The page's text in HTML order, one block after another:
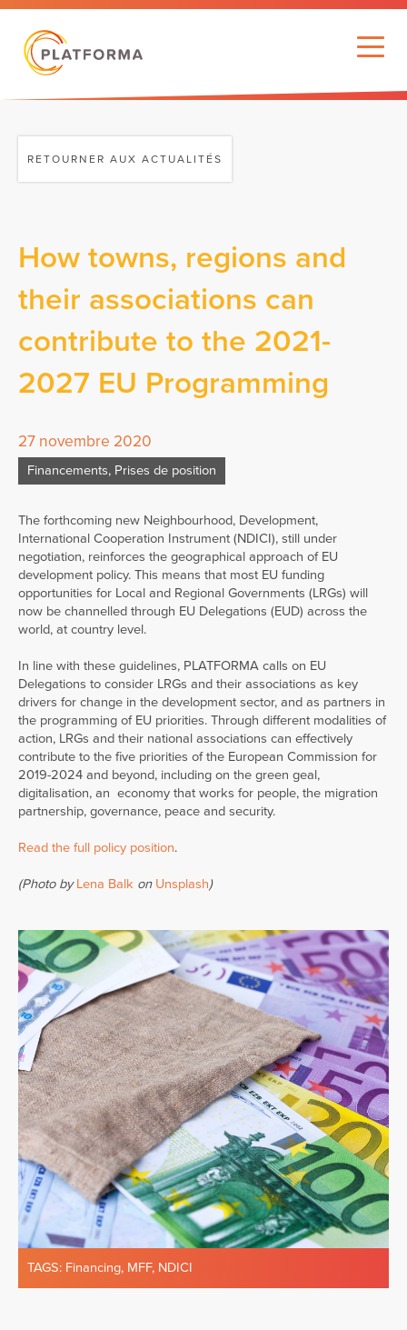
RETOURNER AUX ACTUALITÉS
How towns, regions and
their associations can
contribute to the 2021-
2027 EU Programming
27 novembre 2020
Financements, Prises de position
The forthcoming new Neighbourhood, Development,
International Cooperation Instrument (NDICI), still under
negotiation, reinforces the geographical approach of EU
development policy. This means that most EU funding
opportunities for Local and Regional Governments (LRGs) will
now be channelled through EU Delegations (EUD) across the
world, at country level.
In line with these guidelines, PLATFORMA calls on EU
Delegations to consider LRGs and their associations as key
drivers for change in the development sector, and as partners in
the programming of EU priorities. Through different modalities of
action, LRGs and their national associations can effectively
contribute to the five priorities of the European Commission for
2019-2024 and beyond, including on the green geal,
digitalisation, an economy that works for people, the migration
partnership, governance, peace and security.
Read the full policy position.
(Photo byLena Balk on Unsplash)
TAGS: Financing, MFF, NDICI